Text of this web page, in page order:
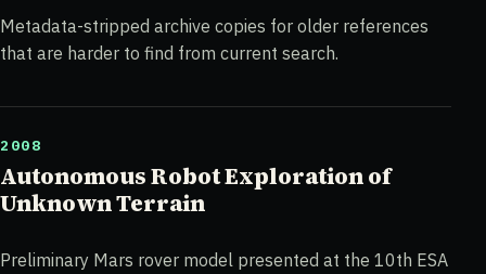
Metadata-stripped archive copies for older references
that are harder to find from current search.
2008
Autonomous Robot Exploration of
Unknown Terrain
Preliminary Mars rover model presented at the 10th ESA